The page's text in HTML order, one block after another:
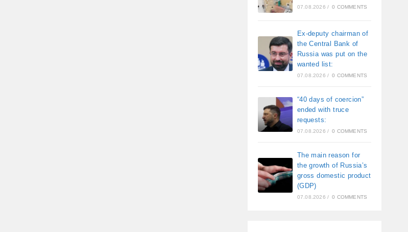
07.08.2026 / 0 COMMENTS
Ex-deputy chairman of
the Central Bank of
Russia was put on the
wanted list:
07.08.2026 / 0 COMMENTS
“40 days of coercion”
ended with truce
requests:
07.08.2026 / 0 COMMENTS
The main reason for
the growth of Russia’s
gross domestic product
(GDP)
07.08.2026 / 0 COMMENTS